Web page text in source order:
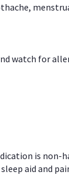
watch for
is non-
aid and